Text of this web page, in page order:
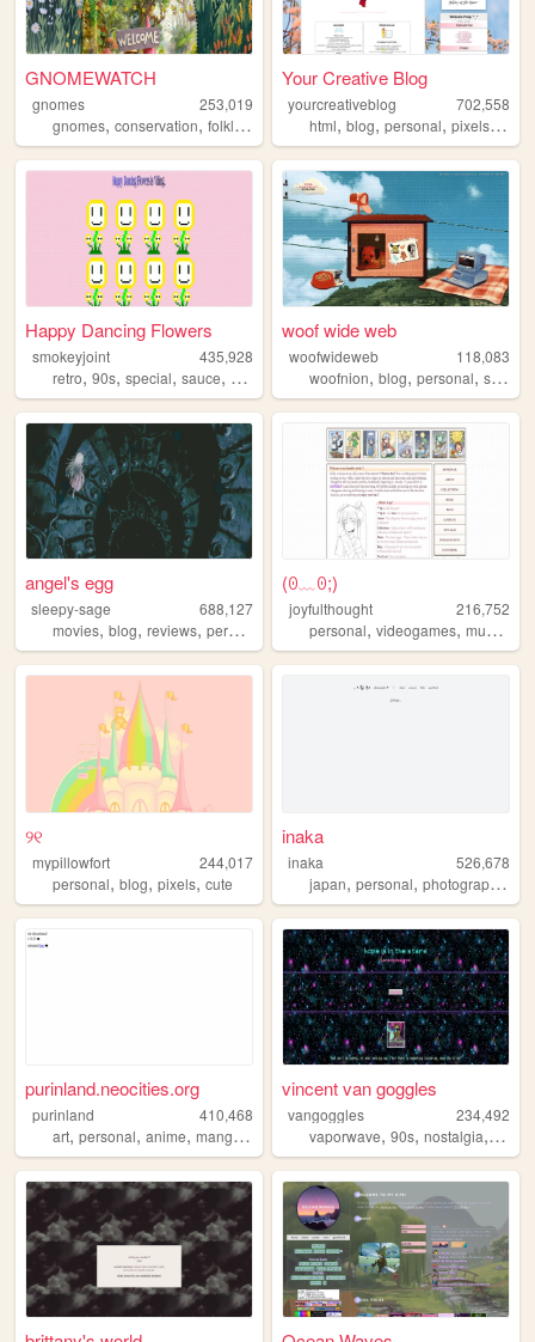
GNOMEWATCH
gnomes
253,019
gnomes, conservation, folklore ,mythology
Your Creative Blog
yourcreativeblog
702,558
html,blog,personal,pixels,
Happy Dancing Flowers
smokeyjoint
435,928
retro, 90s, special, sauce, random
woof wide web
woofwideweb
118,083
woofnion,blog,personal,spanish
angel's egg
sleepy-sage
688,127
movies, blog, reviews, personal horror
(⁠ꏿ⁠﹏⁠ꏿ⁠;⁠)
joyfulthought
216,752
personal,videogames,music
୨୧
mypillowfort
244,017
personal, blog, pixels, cute
inaka
inaka
526,678
japan,personal,photography
purinland.neocities.org
purinland
410,468
art, personal, anime, manga ,
vincent van goggles
vangoggles
234,492
vaporwave,90s,nostalgia,